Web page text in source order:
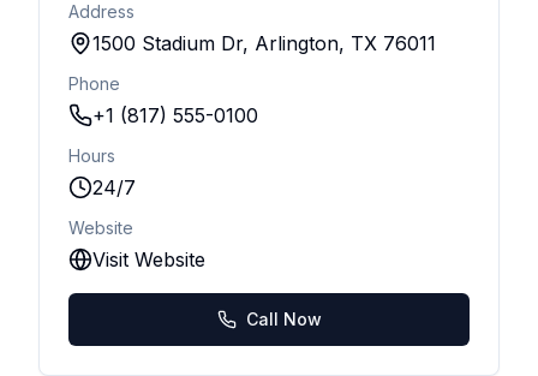
Address
1500 Stadium Dr, Arlington, TX 76011
Phone
+1 (817) 555-0100
Hours
24/7
Website
Visit Website
Call Now